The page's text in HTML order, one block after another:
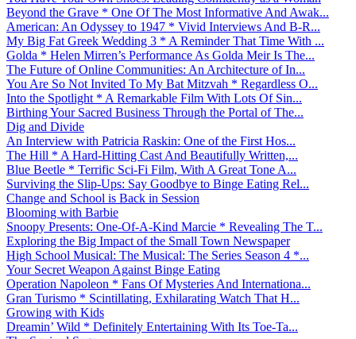
Beyond the Grave * One Of The Most Informative And Awak...
American: An Odyssey to 1947 * Vivid Interviews And B-R...
My Big Fat Greek Wedding 3 * A Reminder That Time With ...
Golda * Helen Mirren’s Performance As Golda Meir Is The...
The Future of Online Communities: An Architecture of In...
You Are So Not Invited To My Bat Mitzvah * Regardless O...
Into the Spotlight * A Remarkable Film With Lots Of Sin...
Birthing Your Sacred Business Through the Portal of The...
Dig and Divide
An Interview with Patricia Raskin: One of the First Hos...
The Hill * A Hard-Hitting Cast And Beautifully Written,...
Blue Beetle * Terrific Sci-Fi Film, With A Great Tone A...
Surviving the Slip-Ups: Say Goodbye to Binge Eating Rel...
Change and School is Back in Session
Blooming with Barbie
Snoopy Presents: One-Of-A-Kind Marcie * Revealing The T...
Exploring the Big Impact of the Small Town Newspaper
High School Musical: The Musical: The Series Season 4 *...
Your Secret Weapon Against Binge Eating
Operation Napoleon * Fans Of Mysteries And Internationa...
Gran Turismo * Scintillating, Exhilarating Watch That H...
Growing with Kids
Dreamin’ Wild * Definitely Entertaining With Its Toe-Ta...